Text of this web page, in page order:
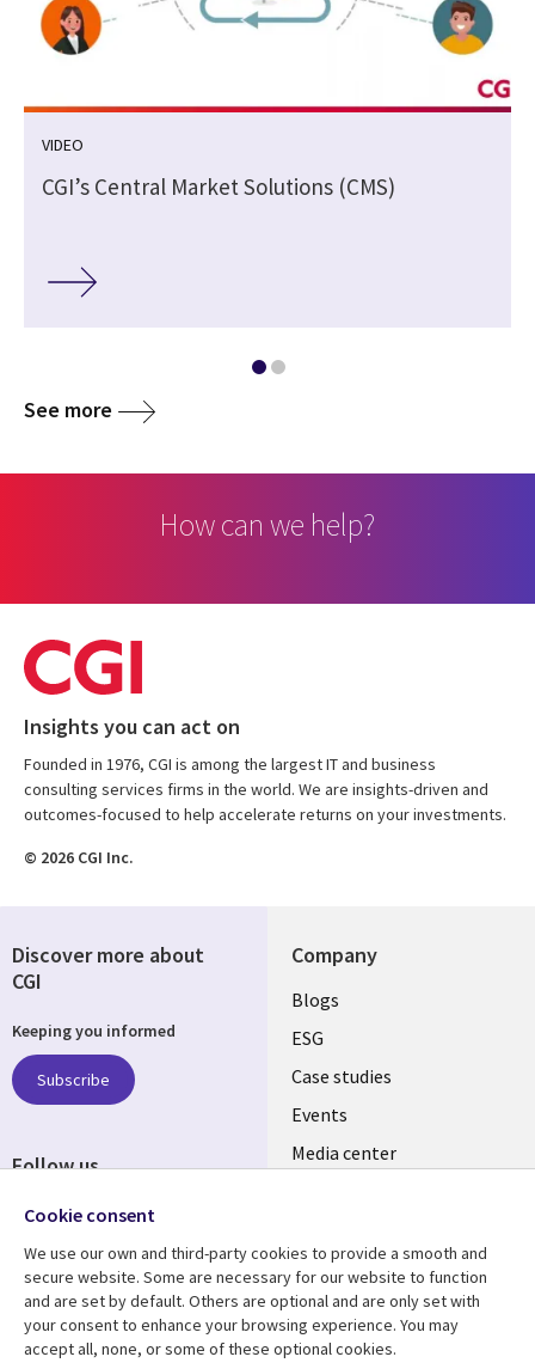
VIDEO
CGI’s Central Market Solutions (CMS)
See more
How can we help?
Insights you can act on
Founded in 1976, CGI is among the largest IT and business
consulting services firms in the world. We are insights-driven and
outcomes-focused to help accelerate returns on your investments.
© 2026 CGI Inc.
Company
Useful
links
SLOVAKIA
Blogs
ESG
Case studies
Events
Media center
Resource center
Library
Articles
Support
Legal
Privacy
Discover more about
CGI
Keeping you informed
Subscribe
Follow us
Social
SLOVAKIA
Cookie consent
We use our own and third-party cookies to provide a smooth and
secure website. Some are necessary for our website to function
and are set by default. Others are optional and are only set with
your consent to enhance your browsing experience. You may
accept all, none, or some of these optional cookies.